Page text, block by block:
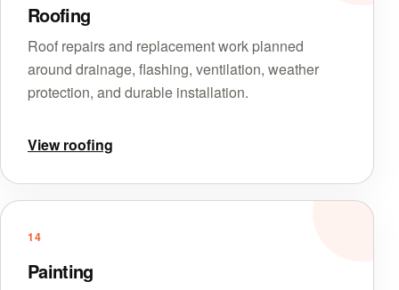
Roofing
Roof repairs and replacement work planned
around drainage, flashing, ventilation, weather
protection, and durable installation.
View roofing
14
Painting